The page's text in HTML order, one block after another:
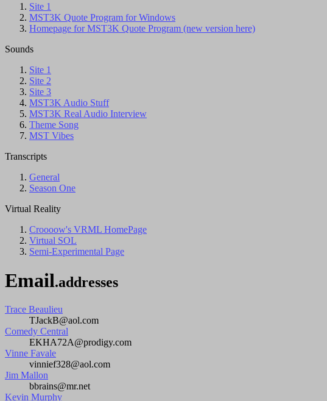
Site 1
MST3K Quote Program for Windows
Homepage for MST3K Quote Program (new version here)
Sounds
Site 1
Site 2
Site 3
MST3K Audio Stuff
MST3K Real Audio Interview
Theme Song
MST Vibes
Transcripts
General
Season One
Virtual Reality
Croooow's VRML HomePage
Virtual SOL
Semi-Experimental Page
Email.addresses
Trace Beaulieu
TJackB@aol.com
Comedy Central
EKHA72A@prodigy.com
Vinne Favale
vinnief328@aol.com
Jim Mallon
bbrains@mr.net
Kevin Murphy